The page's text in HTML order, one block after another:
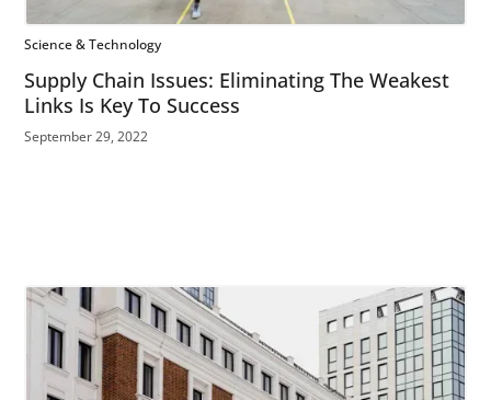
Science & Technology
Supply Chain Issues: Eliminating The Weakest
Links Is Key To Success
September 29, 2022